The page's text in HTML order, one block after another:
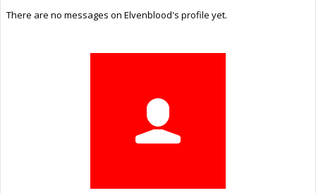
There are no messages on Elvenblood's profile yet.